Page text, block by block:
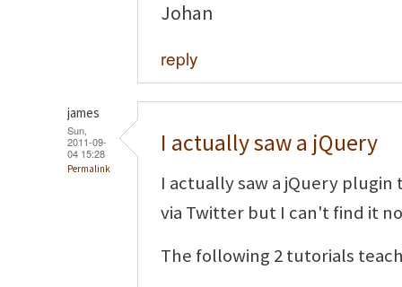
Johan
reply
james
Sun,
2011-09-
04 15:28
Permalink
I actually saw a jQuery
I actually saw a jQuery plugin
via Twitter but I can't find it
The following 2 tutorials